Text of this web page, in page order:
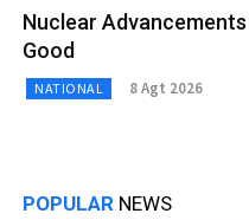
Nuclear
Good
NATIONAL 8 Agt 2026
POPULAR NEWS